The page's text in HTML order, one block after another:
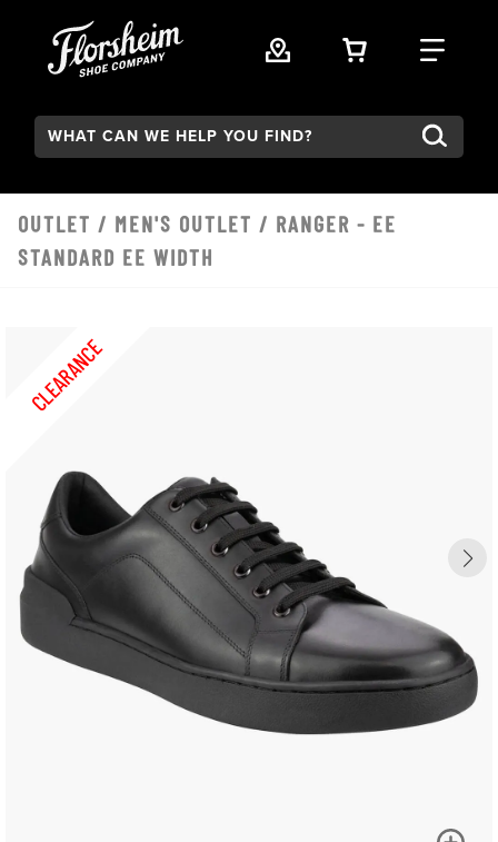
VIEW YOUR
FIND
Search:
OUTLET / MEN'S OUTLET / RANGER - EE
STANDARD EE WIDTH
CLEARANCE